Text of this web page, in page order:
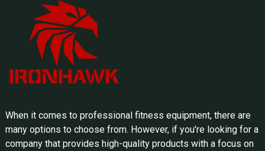
When it comes to professional fitness equipment, there are
many options to choose from. However, if you're looking for a
company that provides high-quality products with a focus on